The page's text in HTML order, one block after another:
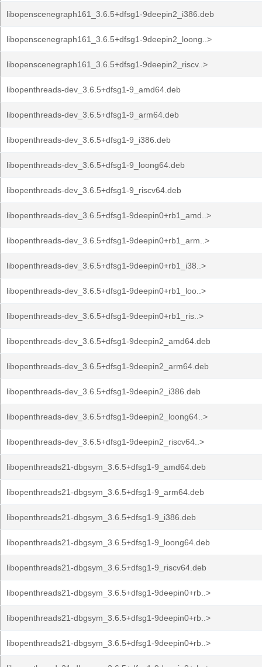
libopenscenegraph161_3.6.5+dfsg1-9deepin2_i386.deb
libopenscenegraph161_3.6.5+dfsg1-9deepin2_loong..>
libopenscenegraph161_3.6.5+dfsg1-9deepin2_riscv..>
libopenthreads-dev_3.6.5+dfsg1-9_amd64.deb
libopenthreads-dev_3.6.5+dfsg1-9_arm64.deb
libopenthreads-dev_3.6.5+dfsg1-9_i386.deb
libopenthreads-dev_3.6.5+dfsg1-9_loong64.deb
libopenthreads-dev_3.6.5+dfsg1-9_riscv64.deb
libopenthreads-dev_3.6.5+dfsg1-9deepin0+rb1_amd..>
libopenthreads-dev_3.6.5+dfsg1-9deepin0+rb1_arm..>
libopenthreads-dev_3.6.5+dfsg1-9deepin0+rb1_i38..>
libopenthreads-dev_3.6.5+dfsg1-9deepin0+rb1_loo..>
libopenthreads-dev_3.6.5+dfsg1-9deepin0+rb1_ris..>
libopenthreads-dev_3.6.5+dfsg1-9deepin2_amd64.deb
libopenthreads-dev_3.6.5+dfsg1-9deepin2_arm64.deb
libopenthreads-dev_3.6.5+dfsg1-9deepin2_i386.deb
libopenthreads-dev_3.6.5+dfsg1-9deepin2_loong64..>
libopenthreads-dev_3.6.5+dfsg1-9deepin2_riscv64..>
libopenthreads21-dbgsym_3.6.5+dfsg1-9_amd64.deb
libopenthreads21-dbgsym_3.6.5+dfsg1-9_arm64.deb
libopenthreads21-dbgsym_3.6.5+dfsg1-9_i386.deb
libopenthreads21-dbgsym_3.6.5+dfsg1-9_loong64.deb
libopenthreads21-dbgsym_3.6.5+dfsg1-9_riscv64.deb
libopenthreads21-dbgsym_3.6.5+dfsg1-9deepin0+rb..>
libopenthreads21-dbgsym_3.6.5+dfsg1-9deepin0+rb..>
libopenthreads21-dbgsym_3.6.5+dfsg1-9deepin0+rb..>